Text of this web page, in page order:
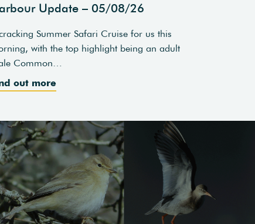
Update – 05/08/26
Summer Safari Cruise for us this
with the top highlight being an adult
Common…
out more